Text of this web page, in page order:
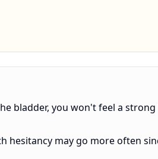
bladder, you won't feel a
hesitancy may go more often